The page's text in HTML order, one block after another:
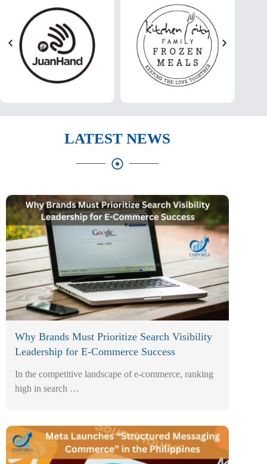
LATEST NEWS
Why Brands Must Prioritize Search Visibility
Leadership for E-Commerce Success
In the competitive landscape of e-commerce, ranking
high in search …